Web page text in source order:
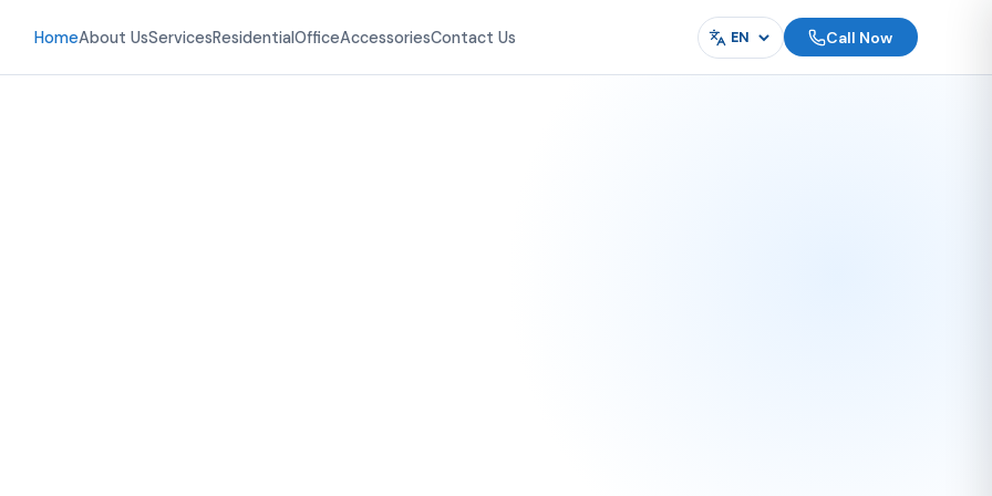
HomeAbout UsServicesResidentialOfficeAccessoriesContact Us Language Call Now